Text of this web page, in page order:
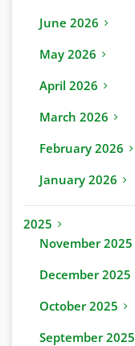
June 2026
May 2026
April 2026
March 2026
February 2026
January 2026
2025
November 2025
December 2025
October 2025
September 2025